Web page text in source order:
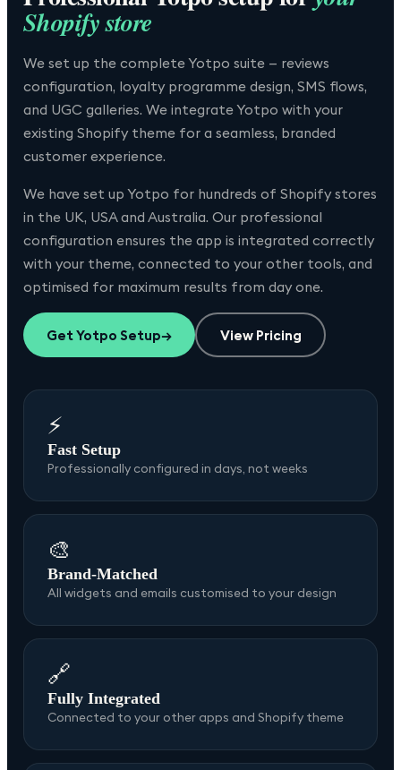
Shopify store
We set up the complete Yotpo suite — reviews
configuration, loyalty programme design, SMS flows,
and UGC galleries. We integrate Yotpo with your
existing Shopify theme for a seamless, branded
customer experience.
We have set up Yotpo for hundreds of Shopify stores
in the UK, USA and Australia. Our professional
configuration ensures the app is integrated correctly
with your theme, connected to your other tools, and
optimised for maximum results from day one.
GetYotpo Setup→ View Pricing
⚡
Fast Setup
Professionally configured in days, not weeks
🎨
Brand-Matched
All widgets and emails customised to your design
🔗
Fully Integrated
Connected to your other apps and Shopify theme